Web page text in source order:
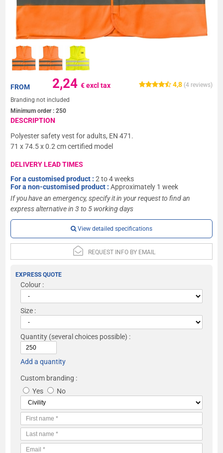
4,8 (4reviews)
2,24€ excl tax
FROM
Branding not included
Minimum order :250
DESCRIPTION
Polyester safety vest for adults, EN 471.
71 x 74.5 x 0.2 cm certified model
DELIVERY LEAD TIMES
For a customised product :2 to 4 weeks
For a non-customised product :Approximately 1 week
If you have an emergency, specify it in your request to find an
express alternative in 3 to 5 working days
View detailed specifications
REQUEST INFO BY EMAIL
EXPRESS QUOTE
Colour :
Size :
Quantity (several choices possible) :
Add a quantity
Custom branding :
Yes
No